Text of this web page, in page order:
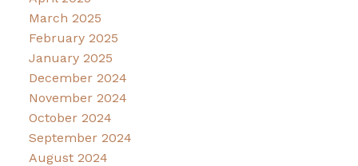
March 2025
February 2025
January 2025
December 2024
November 2024
October 2024
September 2024
August 2024